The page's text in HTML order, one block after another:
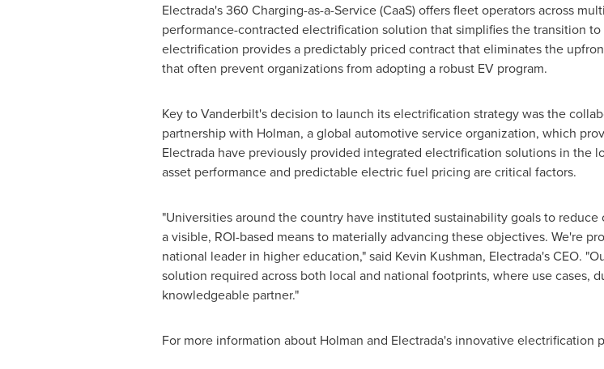
Electrada's 360 Charging-as-a-Service (CaaS) offers fleet operators across
performance-contracted electrification solution that simplifies the transition
electrification provides a predictably priced contract that eliminates the
that often prevent organizations from adopting a robust EV program.
Key toVanderbilt'sdecision to launch its electrification strategy was the
partnership with Holman, a global automotive service organization, which
Electrada have previously provided integrated electrification solutions in the
asset performance and predictable electric fuel pricing are critical factors.
"Universities around the country have instituted sustainability goals to
a visible, ROI-based means to materially advancing these objectives. We're
national leader in higher education," said Kevin Kushman, Electrada's CEO.
solution required across both local and national footprints, where use cases,
knowledgeable partner."
For more information about Holman and Electrada's innovative electrification